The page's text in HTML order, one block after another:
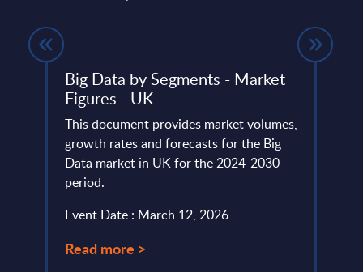
Big Data by Segments - Market
Figures - UK
This document provides market volumes,
growth rates and forecasts for the Big
Data market in UK for the 2024-2030
period.
Event Date : March 12, 2026
Read more >